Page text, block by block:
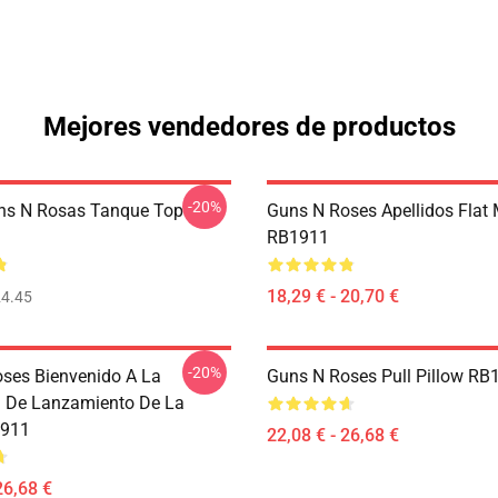
Mejores vendedores de productos
N Rosas Tanque Top -20%
Guns N Roses Apellidos Flat
RB1911
18,29 € - 20,70 €
Bienvenido A La
Lanzamiento De La
€
-20% Guns N Roses Pull Pillow
22,08 € - 26,68 €